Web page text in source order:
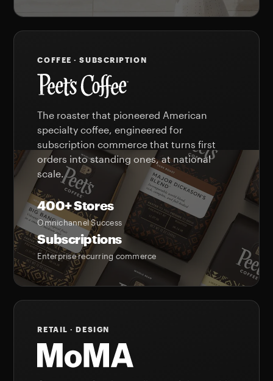
COFFEE · SUBSCRIPTION
The roaster that pioneered American
specialty coffee, engineered for
subscription commerce that turns first
orders into standing ones, at national
scale.
400+ Stores
Omnichannel Success
Subscriptions
Enterprise recurring commerce
RETAIL · DESIGN